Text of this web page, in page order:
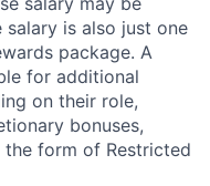
is also just one
package. A
for additional
on their role,
bonuses,
form of Restricted